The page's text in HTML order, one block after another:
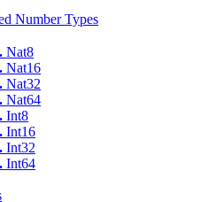
Number Types
Nat8
Nat16
Nat32
Nat64
Int8
Int16
Int32
Int64